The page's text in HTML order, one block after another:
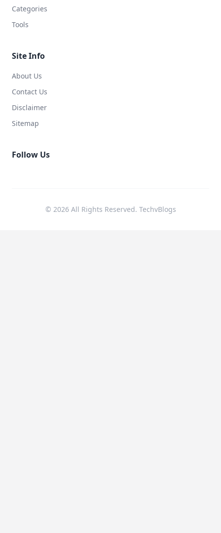
Categories
Tools
Site Info
About Us
Contact Us
Disclaimer
Sitemap
Follow Us
© 2026 All Rights Reserved. TechvBlogs